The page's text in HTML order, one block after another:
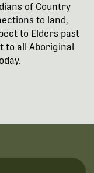
of Country
to land,
to Elders past
to all Aboriginal